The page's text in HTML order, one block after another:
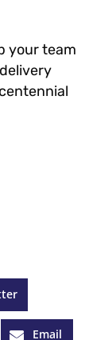
your team
Email